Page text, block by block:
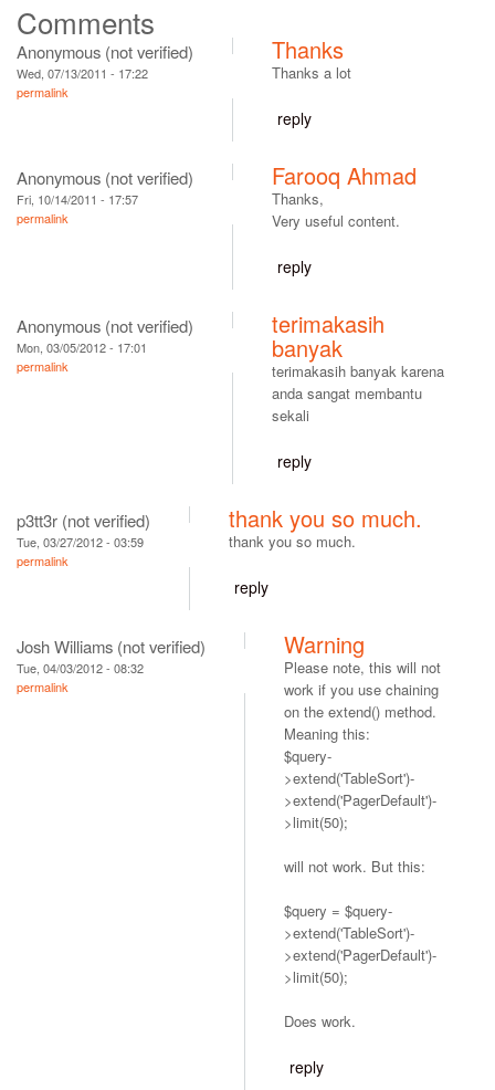
Comments
Anonymous (not verified)
Wed, 07/13/2011 - 17:22
permalink
Thanks
Thanks a lot
reply
Anonymous (not verified)
Fri, 10/14/2011 - 17:57
permalink
Farooq Ahmad
Thanks,
Very useful content.
reply
Anonymous (not verified)
Mon, 03/05/2012 - 17:01
permalink
terimakasih
banyak
terimakasih banyak karena
anda sangat membantu
sekali
reply
p3tt3r (not verified)
Tue, 03/27/2012 - 03:59
permalink
thank you so much.
thank you so much.
reply
Josh Williams (not verified)
Tue, 04/03/2012 - 08:32
permalink
Warning
Please note, this will not
work if you use chaining
on the extend() method.
Meaning this:
$query-
>extend('TableSort')-
>extend('PagerDefault')-
>limit(50);
will not work. But this:
$query = $query-
>extend('TableSort')-
>extend('PagerDefault')-
>limit(50);
Does work.
reply